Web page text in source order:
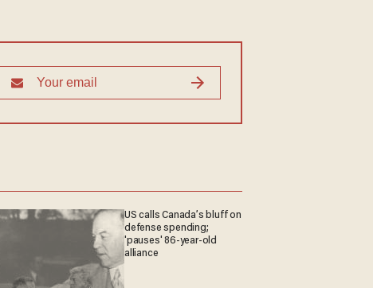
US calls Canada’s bluff on
defense spending;
'pauses' 86-year-old
alliance